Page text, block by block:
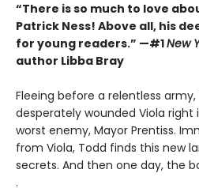
“There is so much to love
Patrick Ness! Above all, his
for young readers.” —#1New
author Libba Bray
Fleeing before a relentless
desperately wounded Viola
worst enemy, Mayor Prentiss.
from Viola, Todd finds this new
secrets. And then one day, the
.